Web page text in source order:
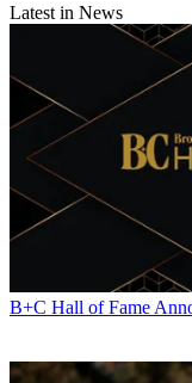
Latest in News
B+C Hall of Fame